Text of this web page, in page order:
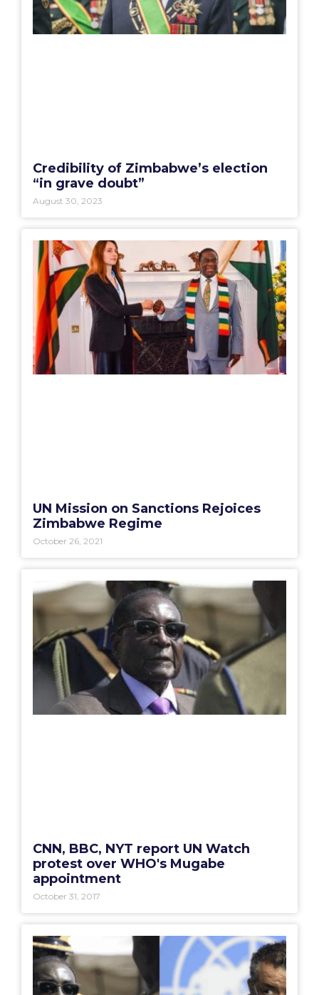
Credibility of Zimbabwe’s election
“in grave doubt”
August 30, 2023
UN Mission on Sanctions Rejoices
Zimbabwe Regime
October 26, 2021
CNN, BBC, NYT report UN Watch
protest over WHO's Mugabe
appointment
October 31, 2017